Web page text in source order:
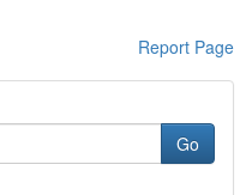
Report Page
Go